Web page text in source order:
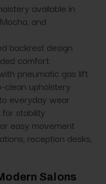
available in
and
backrest design
comfort
pneumatic gas lift
upholstery
everyday wear
stability
easy movement
reception desks,
Salons